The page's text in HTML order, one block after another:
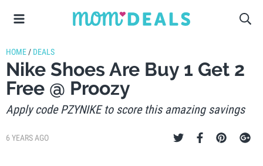
HOME / DEALS
Nike Shoes Are Buy 1 Get 2
Free @ Proozy
Apply code PZYNIKE to score this amazing savings
6 YEARS AGO